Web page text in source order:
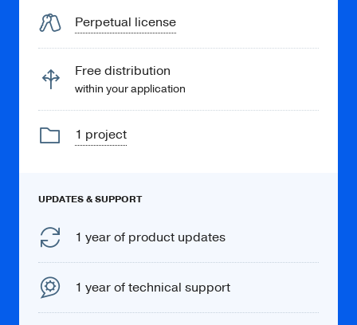
Perpetual license
Free distribution
within your application
1 project
UPDATES & SUPPORT
1 year of product updates
1 year of technical support